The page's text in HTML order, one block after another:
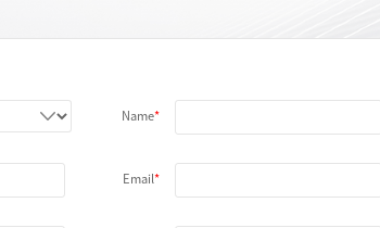
Name
Email